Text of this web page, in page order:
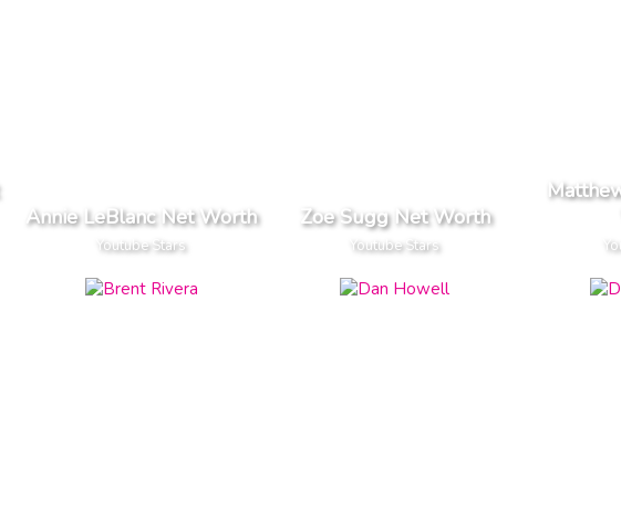
Annie LeBlanc Net Worth
Youtube Stars
Zoe Sugg Net Worth
Youtube Stars